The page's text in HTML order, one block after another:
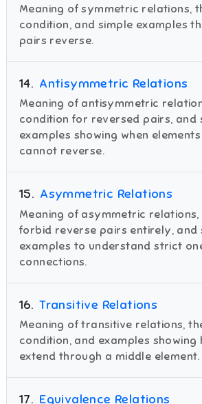
Meaning of symmetric relations,
condition, and simple examples
pairs reverse.
14. Antisymmetric Relations
Meaning of antisymmetric
condition for reversed pairs, and
examples showing when
cannot reverse.
15. Asymmetric Relations
Meaning of asymmetric
forbid reverse pairs entirely, and
examples to understand strict
connections.
16. Transitive Relations
Meaning of transitive relations,
condition, and examples showing
extend through a middle element.
17. Equivalence Relations